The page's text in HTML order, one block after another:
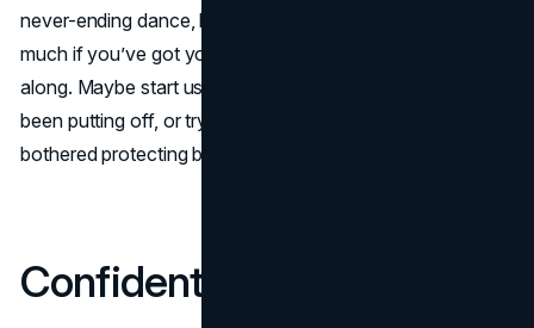
never-ending dance, but you don’t need to worry too
much if you’ve got your basics covered. Adjust as you go
along. Maybe start using that password manager you’ve
been putting off, or try MFA on accounts you hadn’t
bothered protecting before.
Confident Steps Forward